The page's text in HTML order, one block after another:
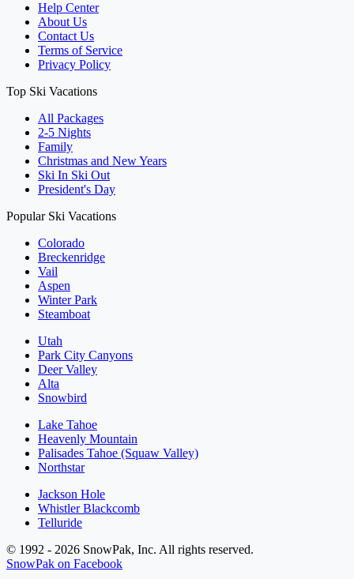
Help Center
About Us
Contact Us
Terms of Service
Privacy Policy
Top Ski Vacations
All Packages
2-5 Nights
Family
Christmas and New Years
Ski In Ski Out
President's Day
Popular Ski Vacations
Colorado
Breckenridge
Vail
Aspen
Winter Park
Steamboat
Utah
Park City Canyons
Deer Valley
Alta
Snowbird
Lake Tahoe
Heavenly Mountain
Palisades Tahoe (Squaw Valley)
Northstar
Jackson Hole
Whistler Blackcomb
Telluride
© 1992 - 2026 SnowPak, Inc. All rights reserved.
SnowPak on Facebook